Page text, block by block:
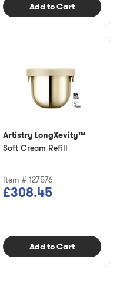
Add to Cart
Artistry LongXevity™
Soft Cream Refill
Item # 127576
£308.45
Add to Cart